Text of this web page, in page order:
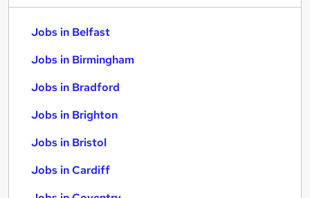
Jobs in Belfast
Jobs in Birmingham
Jobs in Bradford
Jobs in Brighton
Jobs in Bristol
Jobs in Cardiff